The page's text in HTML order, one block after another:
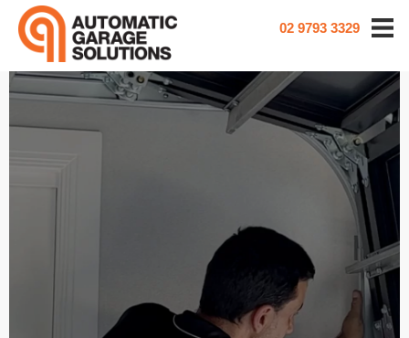
02 9793 3329